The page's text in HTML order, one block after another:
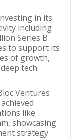
in its
including
Series B
to support its
of growth,
tech
Ventures
like
showcasing
strategy.